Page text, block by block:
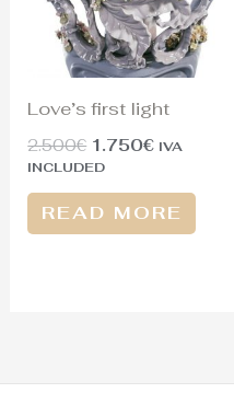
Love’s first light
2.500€ 1.750€ IVA
INCLUDED
READ MORE